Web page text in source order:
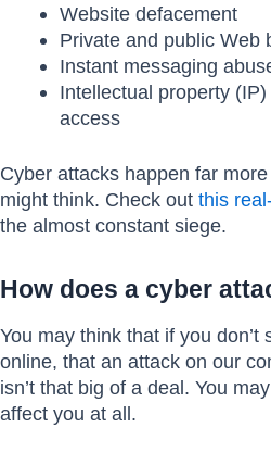
Website defacement
Private and public Web
Instant messaging
Intellectual property
access
Cyber attacks happen far
might think. Check out this
the almost constant siege.
How does a cyber
You may think that if you don’t
online, that an attack on our
isn’t that big of a deal. You
affect you at all.